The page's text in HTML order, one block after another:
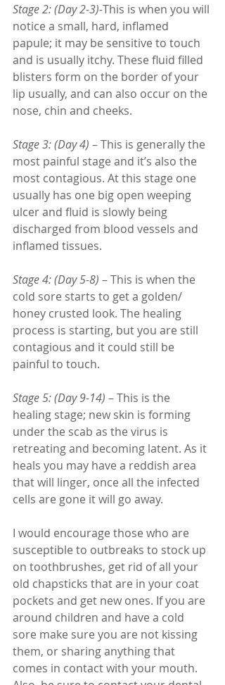
Stage 2: (Day 2-3)-This is when you will
notice a small, hard, inflamed
papule; it may be sensitive to touch
and is usually itchy. These fluid filled
blisters form on the border of your
lip usually, and can also occur on the
nose, chin and cheeks.
Stage 3: (Day 4) – This is generally the
most painful stage and it’s also the
most contagious. At this stage one
usually has one big open weeping
ulcer and fluid is slowly being
discharged from blood vessels and
inflamed tissues.
Stage 4: (Day 5-8) – This is when the
cold sore starts to get a golden/
honey crusted look. The healing
process is starting, but you are still
contagious and it could still be
painful to touch.
Stage 5: (Day 9-14) – This is the
healing stage; new skin is forming
under the scab as the virus is
retreating and becoming latent. As it
heals you may have a reddish area
that will linger, once all the infected
cells are gone it will go away.
I would encourage those who are
susceptible to outbreaks to stock up
on toothbrushes, get rid of all your
old chapsticks that are in your coat
pockets and get new ones. If you are
around children and have a cold
sore make sure you are not kissing
them, or sharing anything that
comes in contact with your mouth.